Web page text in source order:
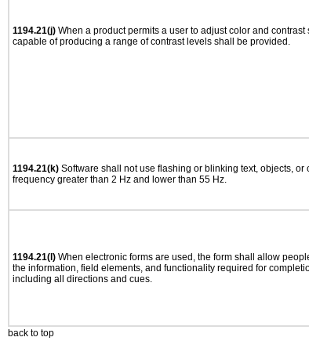
1194.21(j) When a product permits a user to adjust color and
capable of producing a range of contrast levels shall be provided.
1194.21(k) Software shall not use flashing or blinking text, objects,
frequency greater than 2 Hz and lower than 55 Hz.
1194.21(l) When electronic forms are used, the form shall allow
the information, field elements, and functionality required for
including all directions and cues.
back to top